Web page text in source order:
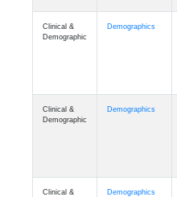
Clinical &
Demographic
Demographics
Clinical &
Demographic
Demographics
Clinical &
Demographics